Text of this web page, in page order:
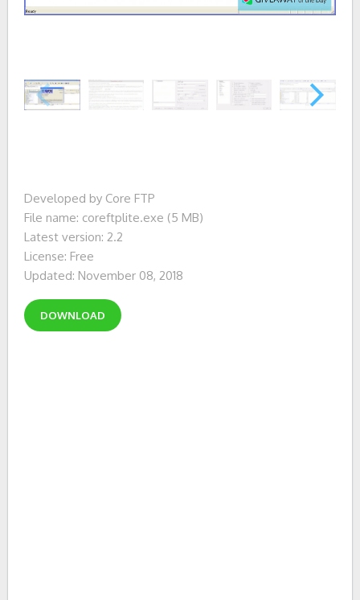
Developed by Core FTP
File name: coreftplite.exe (5 MB)
Latest version: 2.2
License: Free
Updated: November 08, 2018
DOWNLOAD